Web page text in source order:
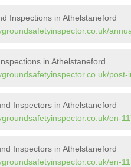
Inspections in Athelstaneford
in Athelstaneford
Inspectors in Athelstaneford
en-
Inspectors in Athelstaneford
en-